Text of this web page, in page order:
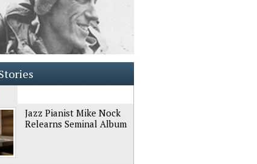
Jazz Pianist Mike Nock
Relearns Seminal Album